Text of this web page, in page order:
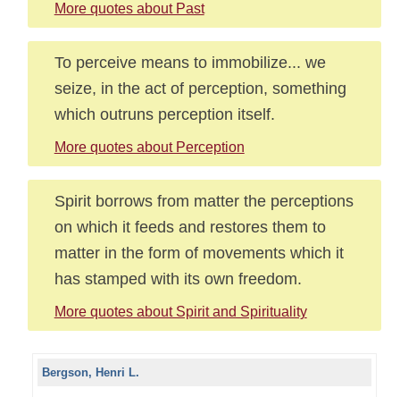
More quotes about Past
To perceive means to immobilize... we
seize, in the act of perception, something
which outruns perception itself.
More quotes about Perception
Spirit borrows from matter the perceptions
on which it feeds and restores them to
matter in the form of movements which it
has stamped with its own freedom.
More quotes about Spirit and Spirituality
Bergson, Henri L.